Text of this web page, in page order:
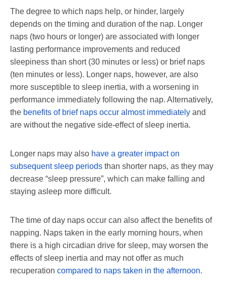
The degree to which naps help, or hinder, largely
depends on the timing and duration of the nap. Longer
naps (two hours or longer) are associated with longer
lasting performance improvements and reduced
sleepiness than short (30 minutes or less) or brief naps
(ten minutes or less). Longer naps, however, are also
more susceptible to sleep inertia, with a worsening in
performance immediately following the nap. Alternatively,
the benefits of brief naps occur almost immediately and
are without the negative side-effect of sleep inertia.
Longer naps may also have a greater impact on
subsequent sleep periods than shorter naps, as they may
decrease “sleep pressure”, which can make falling and
staying asleep more difficult.
The time of day naps occur can also affect the benefits of
napping. Naps taken in the early morning hours, when
there is a high circadian drive for sleep, may worsen the
effects of sleep inertia and may not offer as much
recuperation compared to naps taken in the afternoon.